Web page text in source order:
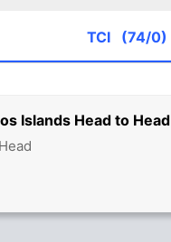
Islands Head to
TCI (74/0)